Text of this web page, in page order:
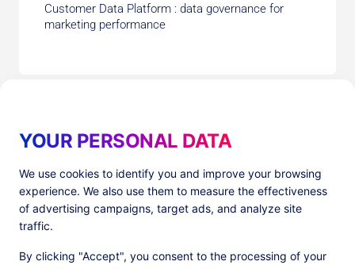
YOUR PERSONAL DATA
We use cookies to identify you and improve your browsing
experience. We also use them to measure the effectiveness
of advertising campaigns, target ads, and analyze site
traffic.
By clicking "Accept", you consent to the processing of your
Customer Data Platform : data governance for
marketing performance
Products
PlatformX Server-Side Tracking
Adloop Media Optimisation
Resources
White Papers